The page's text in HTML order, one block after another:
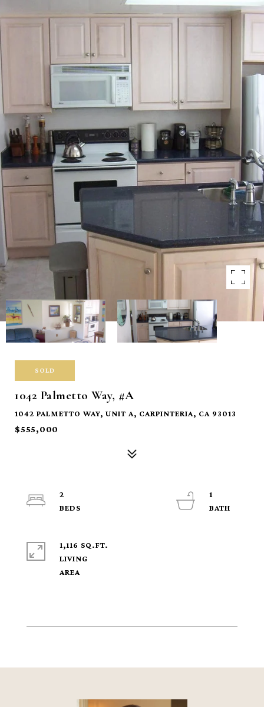
SOLD
1042 Palmetto Way, #A
1042 PALMETTO WAY, UNIT A, CARPINTERIA, CA 93013
$555,000
2
1
1,116 SQ.FT.
LIVING